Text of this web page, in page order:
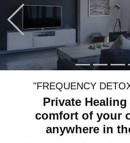
Previous
"FREQUENCY
Private
comfort of your
anywhere in